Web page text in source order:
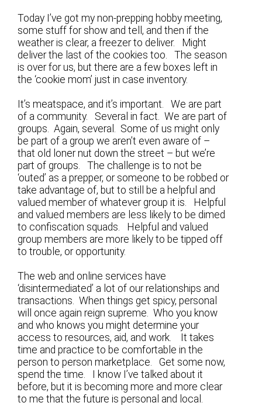
Today I’ve got my non-prepping hobby meeting,
some stuff for show and tell, and then if the
weather is clear, a freezer to deliver. Might
deliver the last of the cookies too. The season
is over for us, but there are a few boxes left in
the ‘cookie mom’ just in case inventory.
It’s meatspace, and it’s important. We are part
of a community. Several in fact. We are part of
groups. Again, several. Some of us might only
be part of a group we aren’t even aware of –
that old loner nut down the street – but we’re
part of groups. The challenge is to not be
‘outed’ as a prepper, or someone to be robbed or
take advantage of, but to still be a helpful and
valued member of whatever group it is. Helpful
and valued members are less likely to be dimed
to confiscation squads. Helpful and valued
group members are more likely to be tipped off
to trouble, or opportunity.
The web and online services have
‘disintermediated’ a lot of our relationships and
transactions. When things get spicy, personal
will once again reign supreme. Who you know
and who knows you might determine your
access to resources, aid, and work. It takes
time and practice to be comfortable in the
person to person marketplace. Get some now,
spend the time. I know I’ve talked about it
before, but it is becoming more and more clear
to me that the future is personal and local.